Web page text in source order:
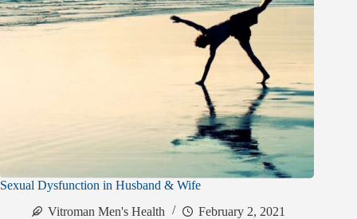
Sexual Dysfunction in Husband & Wife
Vitroman Men's Health
February 2, 2021